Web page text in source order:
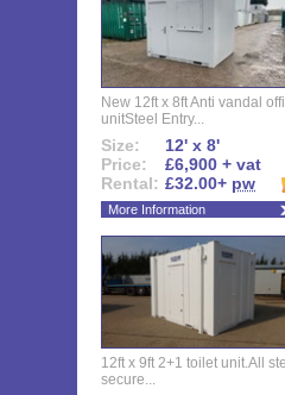
New 12ft x 8ft Anti vandal
unitSteel Entry...
Size:
12' x 8'
Price:
£6,900 + vat
Rental: £32.00+ pw
More Information
12ft x 9ft 2+1 toilet unit.All
secure...